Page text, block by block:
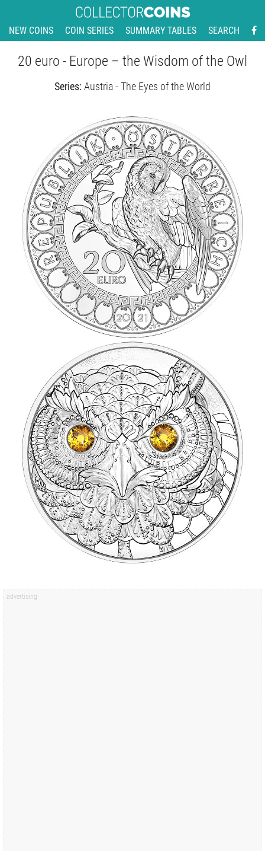
NEW COINS COIN SERIES SUMMARY TABLES SEARCH
20 euro - Europe – the Wisdom of the Owl
Series:Austria - The Eyes of the World